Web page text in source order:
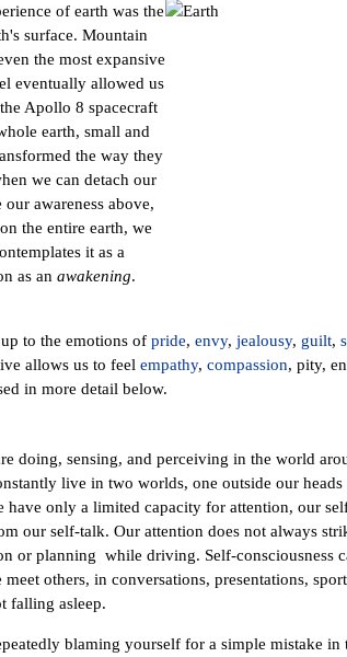
of earth was the
surface. Mountain
the most expansive
eventually allowed us
Apollo 8 spacecraft
earth, small and
the way they
we can detach our
awareness above,
the entire earth, we
it as a
as an awakening.
to the emotions of pride, envy, jealousy, guilt,
allows us to feel empathy, compassion, pity,
in more detail below.
doing, sensing, and perceiving in the world
live in two worlds, one outside our
only a limited capacity for attention, our
our self-talk. Our attention does not always
or planning while driving. Self-consciousness
others, in conversations, presentations,
falling asleep.
blaming yourself for a simple mistake in